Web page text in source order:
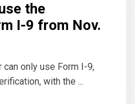
the
I-9 from Nov.
can only use Form I-9,
with the ...